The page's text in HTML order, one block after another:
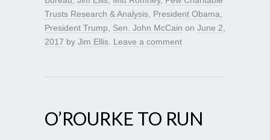
Trusts Research & Analysis President Obama
President Trump
Sen. John McCain on June 2,
2017 by Jim Ellis Leave a comment
O’ROURKE TO RUN